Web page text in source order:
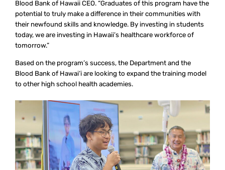
Blood Bank of Hawaii CEO. “Graduates of this program have the
potential to truly make a difference in their communities with
their newfound skills and knowledge. By investing in students
today, we are investing in Hawaii’s healthcare workforce of
tomorrow.”
Based on the program’s success, the Department and the
Blood Bank of Hawai‘i are looking to expand the training model
to other high school health academies.